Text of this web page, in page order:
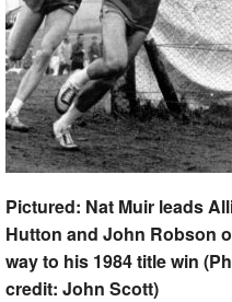
Pictured: Nat Muir leads
Hutton and John Robson
way to his 1984 title win
credit: John Scott)